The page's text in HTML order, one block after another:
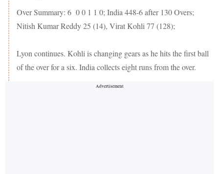
Over Summary: 6 0 0 1 1 0; India 448-6 after 130 Overs;
Nitish Kumar Reddy 25 (14), Virat Kohli 77 (128);
Lyon continues. Kohli is changing gears as he hits the first ball
of the over for a six. India collects eight runs from the over.